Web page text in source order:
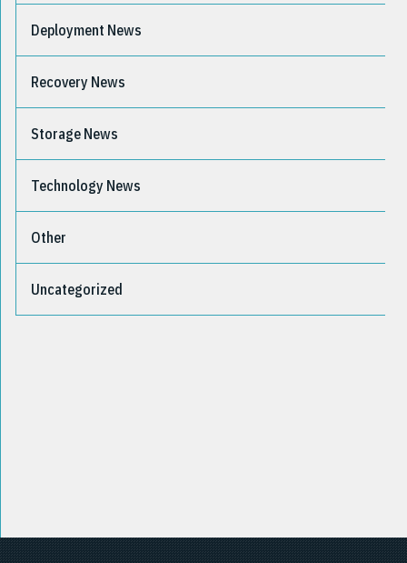
Deployment News
Recovery News
Storage News
Technology News
Other
Uncategorized